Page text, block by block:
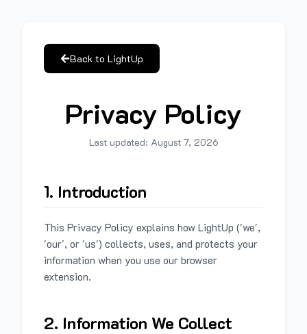
Back to LightUp
Privacy Policy
Last updated: August 7, 2026
1. Introduction
This Privacy Policy explains how LightUp ('we',
'our', or 'us') collects, uses, and protects your
information when you use our browser
extension.
2. Information We Collect